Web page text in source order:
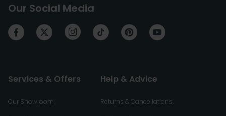
Our Social Media
Services & Offers
Our Showroom
Help & Advice
Returns & Cancellations